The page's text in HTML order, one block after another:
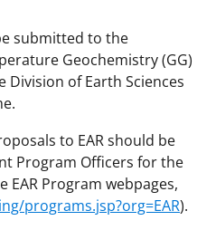
submitted to the
Geochemistry (GG)
of Earth Sciences
to EAR should be
Program Officers for the
Program webpages,
programs.jsp?org=EAR).